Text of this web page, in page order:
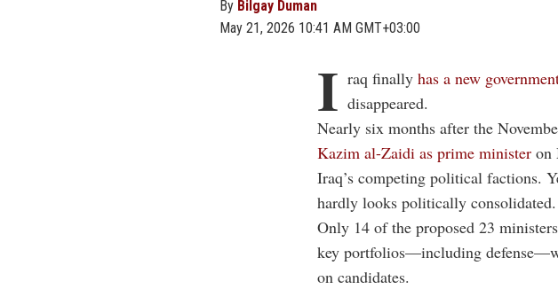
By Bilgay Duman
May 21, 2026 10:41 AM GMT+03:00
I raq finally has a new
disappeared.
Nearly six months after the
Kazim al-Zaidi as prime minister on
Iraq’s competing political factions.
hardly looks politically consolidated.
Only 14 of the proposed 23
key portfolios—including
on candidates.